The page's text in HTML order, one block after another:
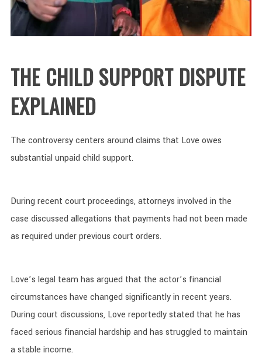
THE CHILD SUPPORT DISPUTE
EXPLAINED
The controversy centers around claims that Love owes
substantial unpaid child support.
During recent court proceedings, attorneys involved in the
case discussed allegations that payments had not been made
as required under previous court orders.
Love’s legal team has argued that the actor’s financial
circumstances have changed significantly in recent years.
During court discussions, Love reportedly stated that he has
faced serious financial hardship and has struggled to maintain
a stable income.